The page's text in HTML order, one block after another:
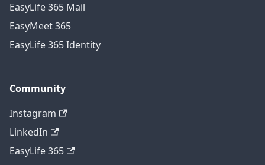
EasyLife 365 Mail
EasyMeet 365
EasyLife 365 Identity
Community
Instagram
LinkedIn
EasyLife 365